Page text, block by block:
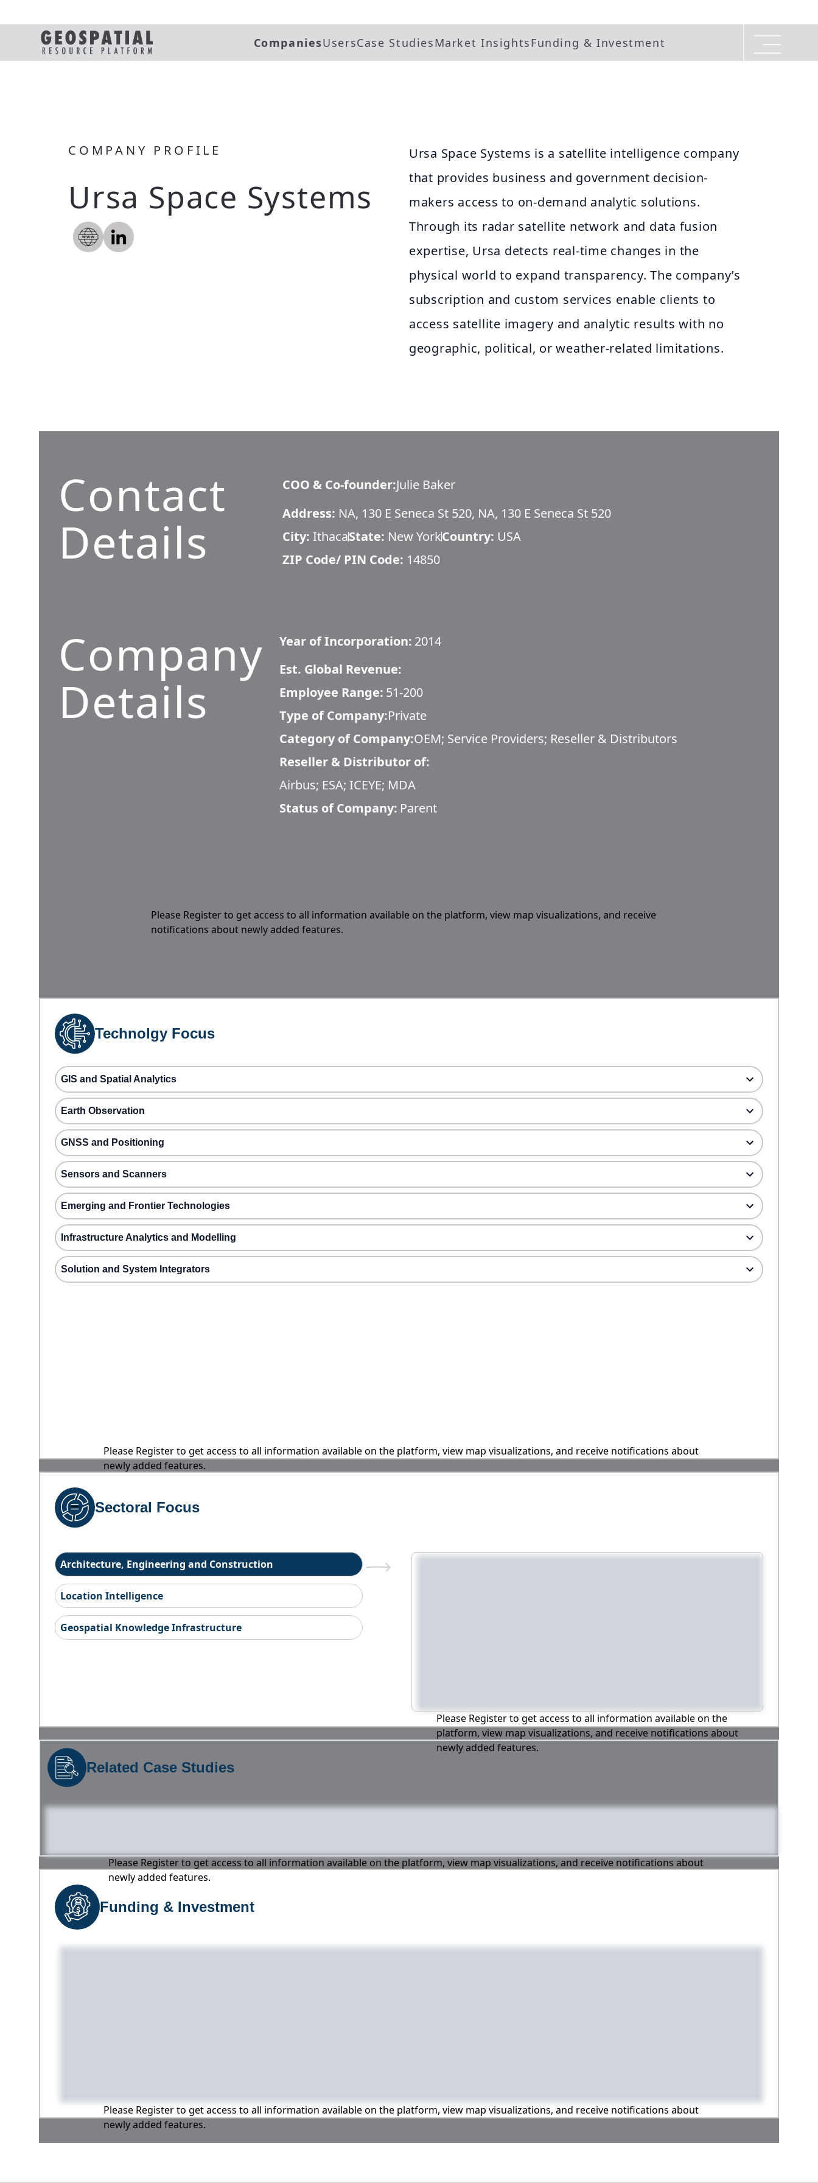
CompaniesUsersCase StudiesMarket InsightsFunding & Investment
COMPANY PROFILE
Ursa Space Systems
Ursa Space Systems is a satellite intelligence company
that provides business and government decision-
makers access to on-demand analytic solutions.
Through its radar satellite network and data fusion
expertise, Ursa detects real-time changes in the
physical world to expand transparency. The company’s
subscription and custom services enable clients to
access satellite imagery and analytic results with no
geographic, political, or weather-related limitations.
Contact
Details
COO & Co-founder:Julie Baker
Address: NA, 130 E Seneca St 520, NA, 130 E Seneca St 520
City: IthacaState: New YorkCountry: USA
ZIP Code/ PIN Code: 14850
Company
Details
Year of Incorporation: 2014
Est. Global Revenue:
Employee Range: 51-200
Type of Company:Private
Category of Company:OEM; Service Providers; Reseller & Distributors
Reseller & Distributor of:
Airbus; ESA; ICEYE; MDA
Status of Company: Parent
Please Register to get access to all information available on the platform, view map visualizations, and receive
notifications about newly added features.
Technolgy Focus
GIS and Spatial Analytics
Earth Observation
GNSS and Positioning
Sensors and Scanners
Emerging and Frontier Technologies
Infrastructure Analytics and Modelling
Solution and System Integrators
Please Register to get access to all information available on the platform, view map visualizations, and receive notifications about
newly added features.
Sectoral Focus
Architecture, Engineering and Construction
Location Intelligence
Geospatial Knowledge Infrastructure
Please Register to get access to all information available on the
platform, view map visualizations, and receive notifications about
newly added features.
Related Case Studies
Please Register to get access to all information available on the platform, view map visualizations, and receive notifications about
newly added features.
Funding & Investment
Please Register to get access to all information available on the platform, view map visualizations, and receive notifications about
newly added features.